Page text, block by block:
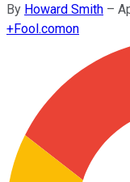
By Howard Smith –
+Fool.comon